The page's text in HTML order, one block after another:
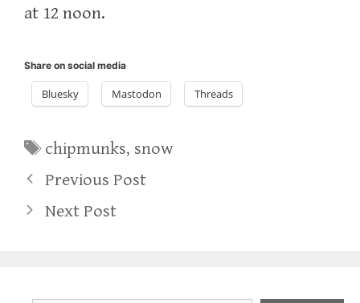
at 12 noon.
Share on social media
Bluesky Mastodon Threads
Tags
chipmunks, snow
Previous Post
Next Post